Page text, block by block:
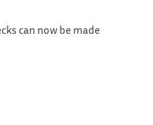
can now be made